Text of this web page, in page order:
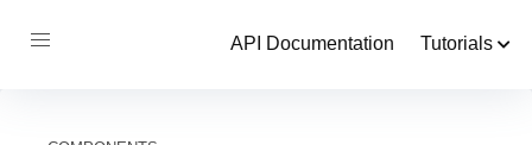
API Documentation Tutorials